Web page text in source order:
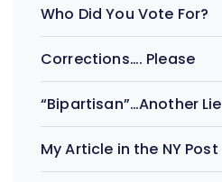
Who Did You Vote For?
Corrections…. Please
“Bipartisan”…Another Lie
My Article in the NY Post